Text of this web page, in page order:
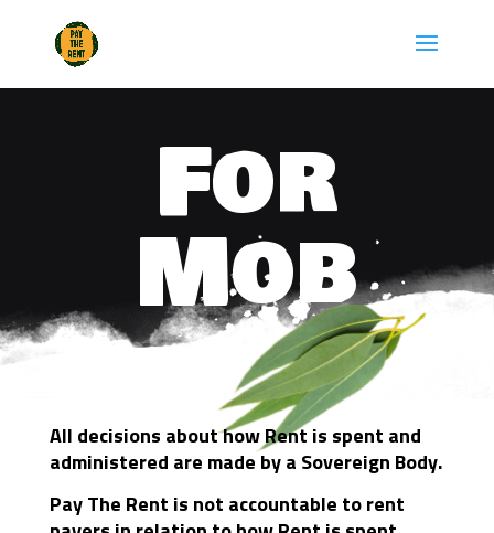
content
For
Mob
All decisions about how Rent is spent and
administered are made by a Sovereign Body.
Pay The Rent is not accountable to rent